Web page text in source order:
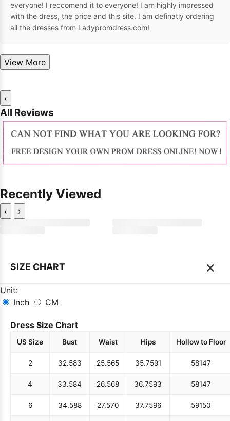
everyone! I reccomend it to everyone! I am highly impressed
with the dress, the price and this site. I am definatly ordering
all the dresses from Ladypromdress.com!
View More
‹
All Reviews
Recently Viewed
‹ ›
SIZE CHART ×
Unit:
Inch
CM
Dress Size Chart
US Size Bust Waist Hips Hollow to Floor
2 32.583 25.565 35.7591 58147
4 33.584 26.568 36.7593 58147
6 34.588 27.570 37.7596 59150